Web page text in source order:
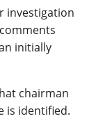
investigation
initially
chairman
is identified.